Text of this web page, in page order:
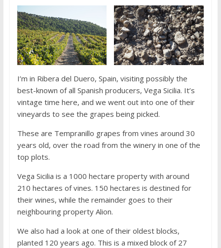
I’m in Ribera del Duero, Spain, visiting possibly the
best-known of all Spanish producers, Vega Sicilia. It’s
vintage time here, and we went out into one of their
vineyards to see the grapes being picked.
These are Tempranillo grapes from vines around 30
years old, over the road from the winery in one of the
top plots.
Vega Sicilia is a 1000 hectare property with around
210 hectares of vines. 150 hectares is destined for
their wines, while the remainder goes to their
neighbouring property Alion.
We also had a look at one of their oldest blocks,
planted 120 years ago. This is a mixed block of 27